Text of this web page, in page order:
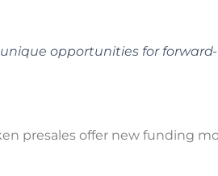
opportunities for forward-
presales offer new funding